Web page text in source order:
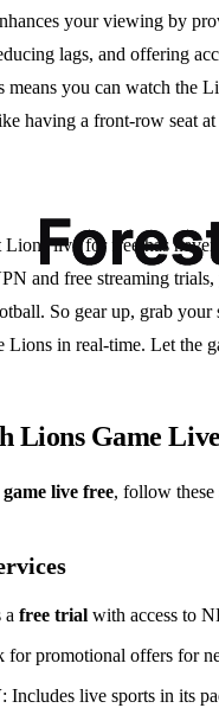
your viewing by
lags, and offering
means you can watch the
having a front-row seat
live for free has never
and free streaming trials,
So gear up, grab your
Lions in real-time. Let the
Lions Game
live free, follow these
a free trial with access to
for promotional offers for
: Includes live sports in its